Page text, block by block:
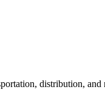
distribution,